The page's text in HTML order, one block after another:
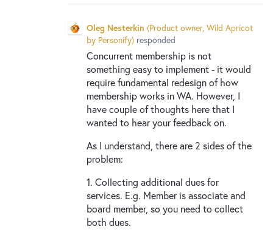
Oleg Nesterkin (Product owner, Wild Apricot
by Personify) responded
Concurrent membership is not
something easy to implement - it would
require fundamental redesign of how
membership works in WA. However, I
have couple of thoughts here that I
wanted to hear your feedback on.
As I understand, there are 2 sides of the
problem:
1. Collecting additional dues for
services. E.g. Member is associate and
board member, so you need to collect
both dues.